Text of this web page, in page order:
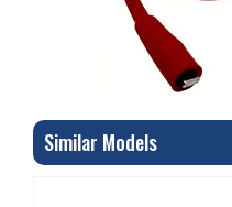
Similar Models